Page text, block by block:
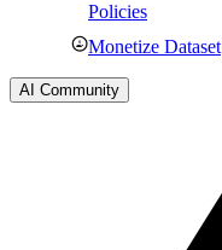
Policies
Monetize Dataset
AI Community